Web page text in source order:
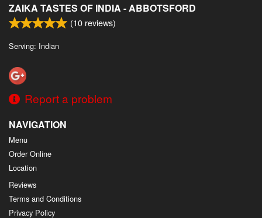
ZAIKA TASTES OF INDIA - ABBOTSFORD
(10 reviews)
Serving: Indian
Report a problem
NAVIGATION
Menu
Order Online
Location
Reviews
Terms and Conditions
Privacy Policy